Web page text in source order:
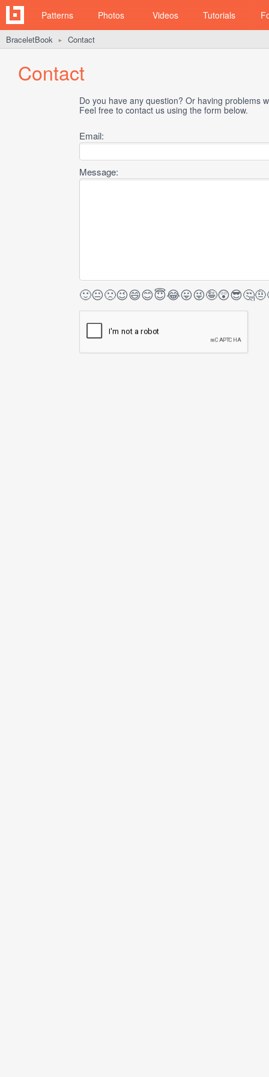
Patterns Photos Videos Tutorials
BraceletBook ► Contact
Contact
Do you have any question? Or having problems
Feel free to contact us using the form below.
Email:
Message:
🙂😐🙁😉😄😊😇😂😛😜🤪😲😎🤔🤨